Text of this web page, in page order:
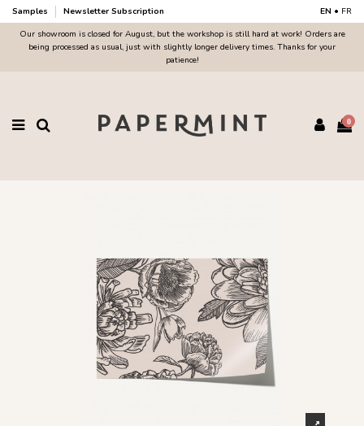
Samples Newsletter Subscription EN • FR
Our showroom is closed for August, but the workshop is still hard at work! Orders are
being processed as usual, just with slightly longer delivery times. Thanks for your
patience!
0